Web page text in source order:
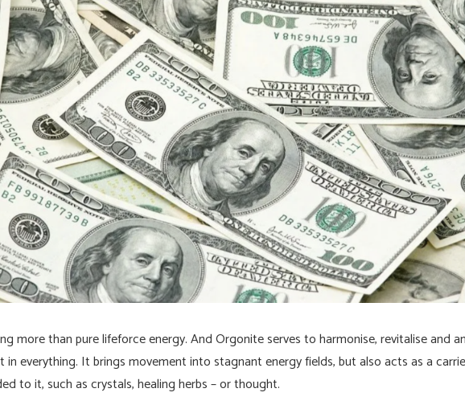
more than pure lifeforce energy. And Orgonite serves to harmonise, revitalise and
in everything. It brings movement into stagnant energy fields, but also acts as a
to it, such as crystals, healing herbs – or thought.